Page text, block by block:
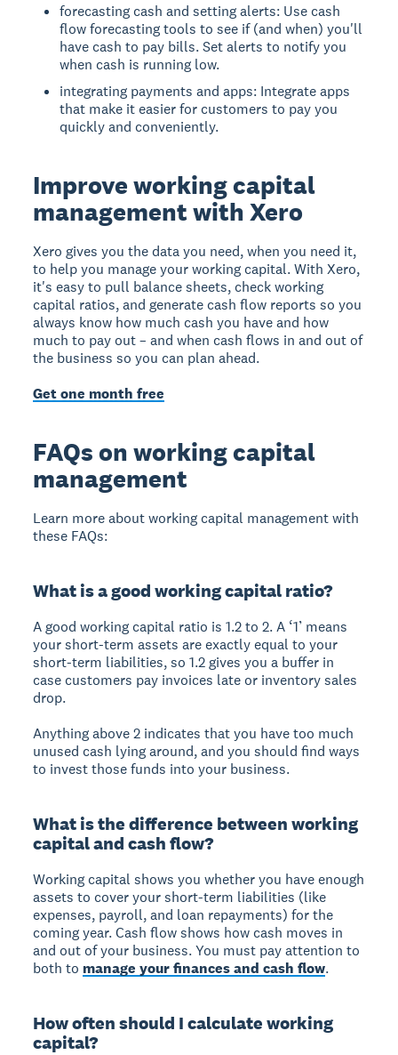
forecasting cash and setting alerts: Use cash
flow forecasting tools to see if (and when) you'll
have cash to pay bills. Set alerts to notify you
when cash is running low.
integrating payments and apps: Integrate apps
that make it easier for customers to pay you
quickly and conveniently.
Improve working capital
management with Xero
Xero gives you the data you need, when you need it,
to help you manage your working capital. With Xero,
it's easy to pull balance sheets, check working
capital ratios, and generate cash flow reports so you
always know how much cash you have and how
much to pay out – and when cash flows in and out of
the business so you can plan ahead.
Get one month free
FAQs on working capital
management
Learn more about working capital management with
these FAQs:
What is a good working capital ratio?
A good working capital ratio is 1.2 to 2. A ‘1’ means
your short-term assets are exactly equal to your
short-term liabilities, so 1.2 gives you a buffer in
case customers pay invoices late or inventory sales
drop.
Anything above 2 indicates that you have too much
unused cash lying around, and you should find ways
to invest those funds into your business.
What is the difference between working
capital and cash flow?
Working capital shows you whether you have enough
assets to cover your short-term liabilities (like
expenses, payroll, and loan repayments) for the
coming year. Cash flow shows how cash moves in
and out of your business. You must pay attention to
both to manage your finances and cash flow.
How often should I calculate working
capital?